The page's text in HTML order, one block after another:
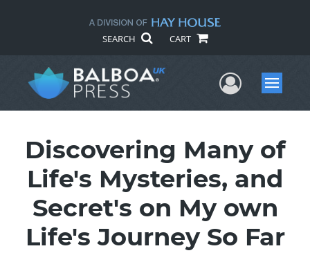
SEARCH CART
UserMenu
Discovering Many of
Life's Mysteries, and
Secret's on My own
Life's Journey So Far